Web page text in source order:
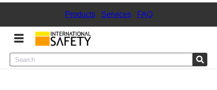
Products| Services| FAQ
Menu